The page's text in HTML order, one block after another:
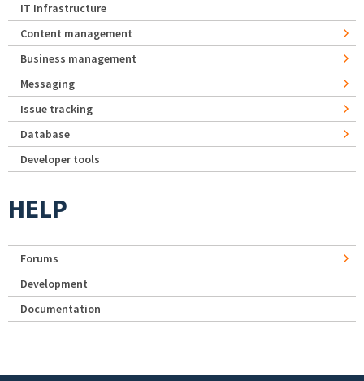
IT Infrastructure
Content management
Business management
Messaging
Issue tracking
Database
Developer tools
HELP
Forums
Development
Documentation